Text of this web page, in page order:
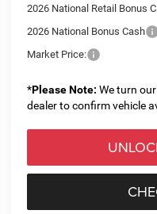
2026 National Retail Bonus
2026 National Bonus Cash
Market Price:
*Please Note: We turn
dealer to confirm vehicle